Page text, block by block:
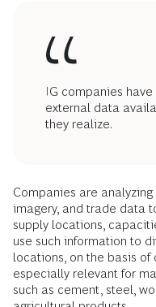
IG companies
external data
they realize.
Companies are
imagery, and trade data
supply locations,
use such information to
locations, on the basis of
especially relevant for
such as cement, steel,